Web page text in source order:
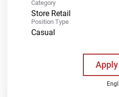
Category
Store Retail
Position Type
Casual